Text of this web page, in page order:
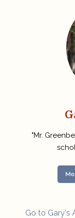
"Mr.
Go to Gary's